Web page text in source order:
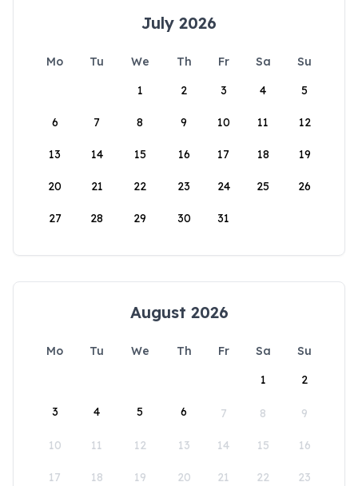
July 2026
Mo Tu We Th Fr Sa
Su
1
2 3 4 5
6 7 8 9 10 11 12
13 14 15 16 17 18 19
20 21 22 23 24 25 26
27 28 29 30 31
August 2026
Mo Tu We Th Fr Sa
Su
1
2
3 4 5 6 7 8 9
10 11 12 13 14 15 16
17 18 19 20 21 22 23